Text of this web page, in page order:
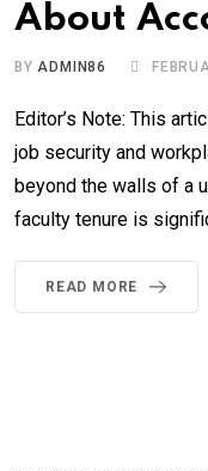
About
BYADMIN86
Editor’s Note: This
job security and
beyond the walls of a
faculty tenure is
READ MORE